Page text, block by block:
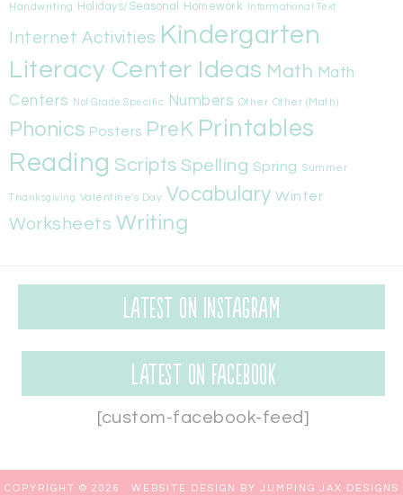
Handwriting Holidays/Seasonal Homework Informational Text
Internet Activities Kindergarten
Literacy Center Ideas Math Math
Centers
Not Grade Specific Numbers Other Other (Math)
Phonics Posters PreK Printables
Reading Scripts Spelling Spring Summer
Thanksgiving Valentine's Day Vocabulary Winter
Worksheets Writing
Latest on Instagram
Latest on Facebook
[custom-facebook-feed]
COPYRIGHT © 2026 · WEBSITE DESIGN BY JUMPING JAX DESIGNS